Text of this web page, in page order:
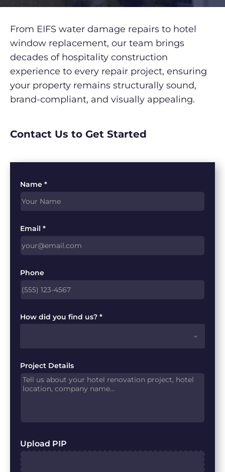
From EIFS water damage repairs to hotel
window replacement, our team brings
decades of hospitality construction
experience to every repair project, ensuring
your property remains structurally sound,
brand-compliant, and visually appealing.
Contact Us to Get Started
Name *
Email *
Phone
How did you find us? *
Project Details
Upload PIP